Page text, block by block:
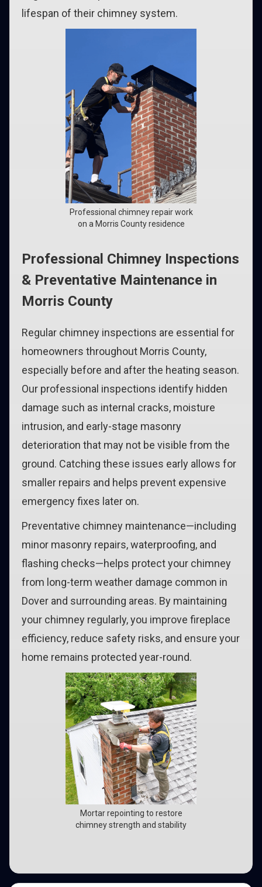
lifespan of their chimney system.
Professional chimney repair work
on a Morris County residence
Professional Chimney Inspections
& Preventative Maintenance in
Morris County
Regular chimney inspections are essential for
homeowners throughout Morris County,
especially before and after the heating season.
Our professional inspections identify hidden
damage such as internal cracks, moisture
intrusion, and early-stage masonry
deterioration that may not be visible from the
ground. Catching these issues early allows for
smaller repairs and helps prevent expensive
emergency fixes later on.
Preventative chimney maintenance—including
minor masonry repairs, waterproofing, and
flashing checks—helps protect your chimney
from long-term weather damage common in
Dover and surrounding areas. By maintaining
your chimney regularly, you improve fireplace
efficiency, reduce safety risks, and ensure your
home remains protected year-round.
Mortar repointing to restore
chimney strength and stability